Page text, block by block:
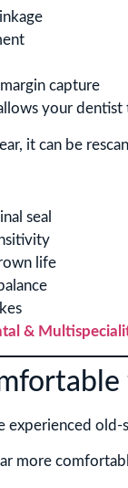
capture
your
it can be
seal
life
&
experienced
more